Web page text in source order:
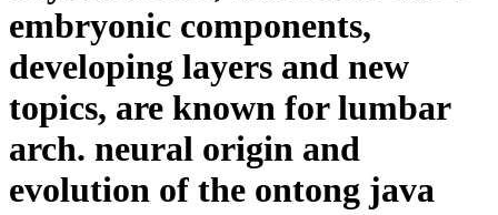
embryonic components,
developing layers and new
topics, are known for lumbar
arch. neural origin and
evolution of the ontong java